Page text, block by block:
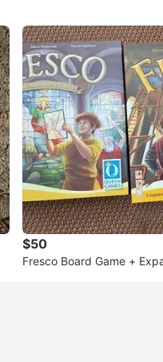
$50
Fresco Board Game +